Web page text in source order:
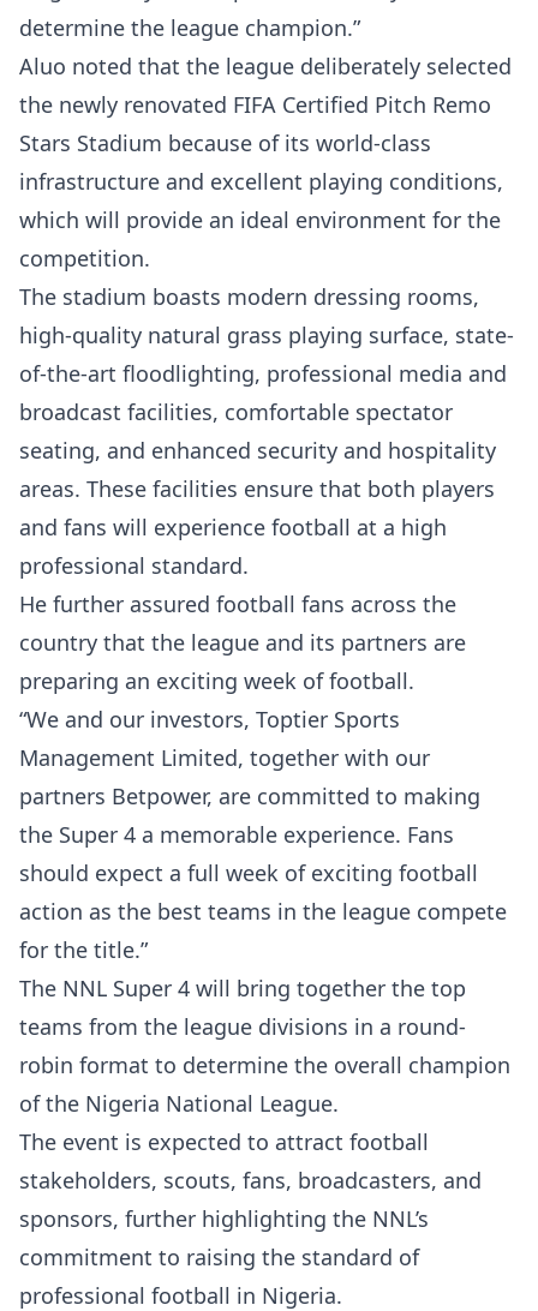
determine the league champion.”
Aluo noted that the league deliberately selected
the newly renovated FIFA Certified Pitch Remo
Stars Stadium because of its world-class
infrastructure and excellent playing conditions,
which will provide an ideal environment for the
competition.
The stadium boasts modern dressing rooms,
high-quality natural grass playing surface, state-
of-the-art floodlighting, professional media and
broadcast facilities, comfortable spectator
seating, and enhanced security and hospitality
areas. These facilities ensure that both players
and fans will experience football at a high
professional standard.
He further assured football fans across the
country that the league and its partners are
preparing an exciting week of football.
“We and our investors, Toptier Sports
Management Limited, together with our
partners Betpower, are committed to making
the Super 4 a memorable experience. Fans
should expect a full week of exciting football
action as the best teams in the league compete
for the title.”
The NNL Super 4 will bring together the top
teams from the league divisions in a round-
robin format to determine the overall champion
of the Nigeria National League.
The event is expected to attract football
stakeholders, scouts, fans, broadcasters, and
sponsors, further highlighting the NNL’s
commitment to raising the standard of
professional football in Nigeria.